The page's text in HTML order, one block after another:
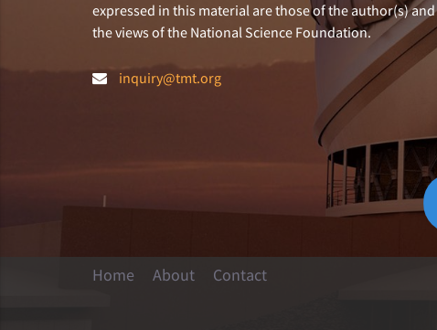
expressed in this material are those of the author(s)
the views of the National Science Foundation.
inquiry@tmt.org
Home About Contact